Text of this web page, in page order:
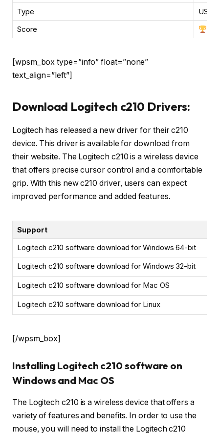
Type
USB,
Score
[wpsm_box type=”info” float=”none”
text_align=”left”]
Download Logitech c210 Drivers:
Logitech has released a new driver for their c210
device. This driver is available for download from
their website. The Logitech c210 is a wireless device
that offers precise cursor control and a comfortable
grip. With this new c210 driver, users can expect
improved performance and added features.
Support
Logitech c210 software download for Windows 64-bit
Logitech c210 software download for Windows 32-bit
Logitech c210 software download for Mac OS
Logitech c210 software download for Linux
[/wpsm_box]
Installing Logitech c210 software on
Windows and Mac OS
The Logitech c210 is a wireless device that offers a
variety of features and benefits. In order to use the
mouse, you will need to install the Logitech c210